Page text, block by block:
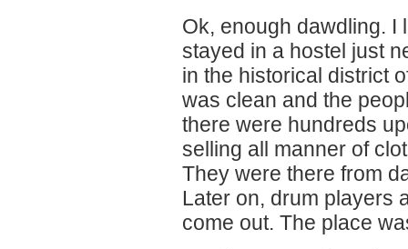
Ok, enough dawdling. I
stayed in a hostel just
in the historical district
was clean and the
there were hundreds
selling all manner of
They were there from
Later on, drum players
come out. The place